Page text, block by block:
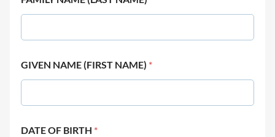
GIVEN NAME (FIRST NAME) *
DATE OF BIRTH *